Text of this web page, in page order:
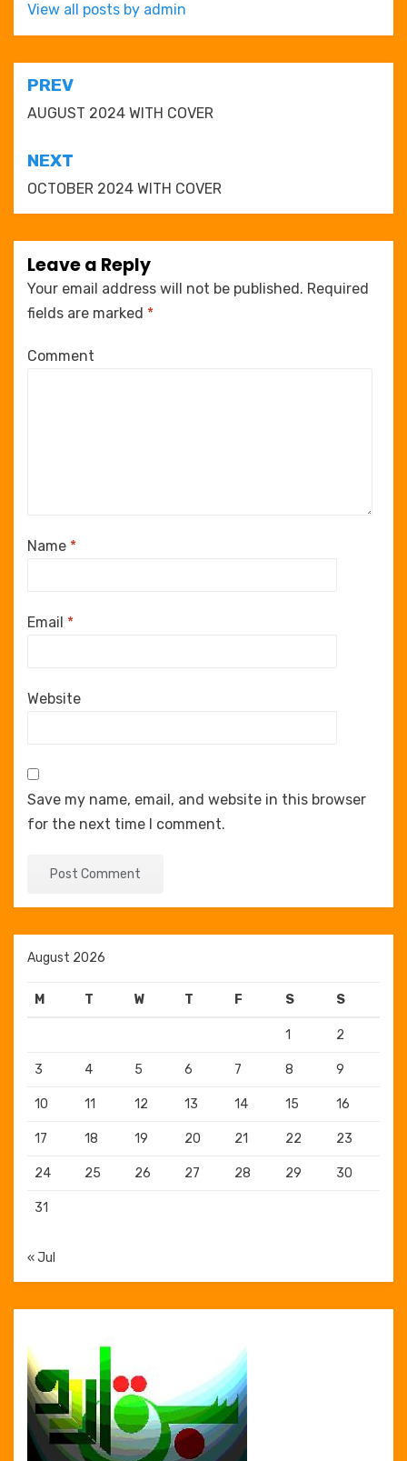
View all posts by admin
Post
navigation
PREV
AUGUST 2024 WITH COVER
NEXT
OCTOBER 2024 WITH COVER
Leave a Reply
Your email address will not be published. Required
fields are marked *
Comment
Name *
Email *
Website
Save my name, email, and website in this browser
for the next time I comment.
August 2026
M T W T F S S
1 2
3 4 5 6 7 8 9
10 11 12 13 14 15 16
17 18 19 20 21 22 23
24 25 26 27 28 29 30
31
« Jul